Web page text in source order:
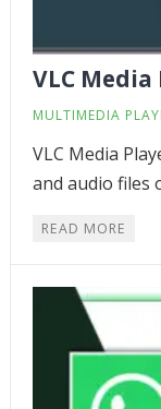
VLC
MULTIMEDIA
VLC Media
and audio files
READ MORE